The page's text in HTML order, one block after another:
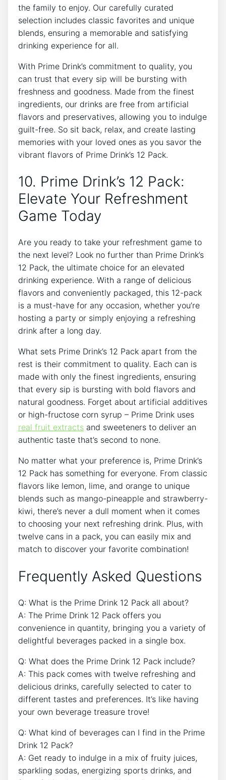
the family ⁣to‌ enjoy. Our carefully curated
selection ‍includes classic favorites and unique
blends, ensuring a memorable‍ and⁣ satisfying
drinking experience for​ all.
With Prime⁤ Drink’s commitment⁢ to quality, ⁢you
can trust⁤ that ​every sip will‍ be bursting ​with
freshness⁤ and goodness.​ Made‌ from ⁢the finest
‍ingredients, our drinks are free from‍ artificial
‌flavors and ​preservatives, allowing you to indulge
⁣guilt-free. So sit back,‌ relax, and ‌create ⁣lasting
memories with ⁤your ​loved ones⁢ as you savor⁣ the
vibrant ‍flavors of Prime ⁤Drink’s 12 Pack.
10. Prime Drink’s 12 ⁣Pack:
Elevate Your⁣ Refreshment
Game Today
Are you​ ready to take your ⁣refreshment game ⁣to‌
the next level? Look no further than Prime ⁣Drink’s⁢
12 Pack, the‍ ultimate‌ choice for an elevated
drinking experience. With⁣ a range of delicious
flavors⁣ and conveniently packaged, this 12-pack
is a must-have⁣ for‍ any occasion, whether you’re
hosting a party or simply enjoying a refreshing
⁤drink after a‌ long ⁤day.
What ⁤sets⁢ Prime Drink’s 12‍ Pack apart from the
⁣rest is‍ their commitment to quality.​ Each can is
made⁢ with only ‍the ‌finest ingredients, ensuring
that every sip is bursting​ with bold⁤ flavors ‍and
natural goodness. ⁣Forget about artificial additives‍
or high-fructose corn syrup – Prime Drink ​uses‍
real fruit extracts and sweeteners to deliver ⁤an⁤
authentic ‍taste that’s second ​to none.
No matter what your preference is,⁢ Prime Drink’s
12 Pack has something for everyone. From classic
flavors ⁢like lemon, lime, and orange to unique
blends such as mango-pineapple and strawberry-
kiwi,‌ there’s never⁢ a dull moment when it comes
to‌ choosing your‍ next refreshing drink. Plus, ⁣with
⁤twelve cans in a⁣ pack,​ you can ‌easily mix ⁤and
match to ⁣discover ⁢your ​favorite combination!
Frequently⁤ Asked Questions
Q: What is the Prime⁣ Drink 12⁣ Pack all⁣ about?
A: The Prime Drink‍ 12 Pack offers‌ you ​
convenience‌ in ⁤quantity, bringing you⁤ a variety ‍of
delightful beverages ​packed⁤ in⁢ a single box.
Q: What does the ⁣Prime Drink 12 Pack include?
A: This pack comes⁣ with twelve refreshing and
delicious drinks, carefully selected to cater to
different tastes and preferences. It’s like having⁢
your own beverage treasure ⁢trove!
Q: What kind of beverages⁣ can I find in the Prime
Drink 12 Pack?
A: Get ready‍ to indulge ‌in ⁢a‌ mix of fruity juices,
sparkling‌ sodas, energizing sports drinks,⁢ and